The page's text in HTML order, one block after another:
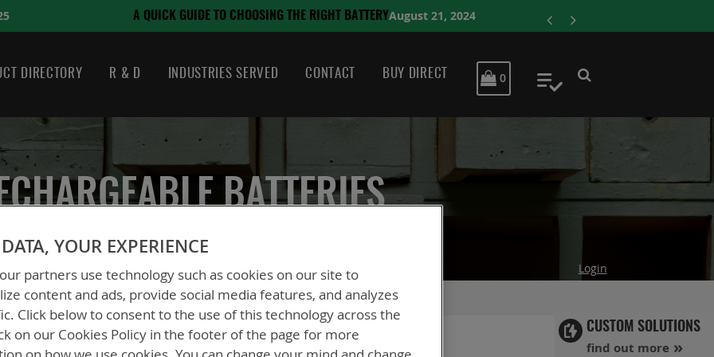
THE RIGHT BATTERYAugust 21, 2024
DIRECTORY R & D INDUSTRIES SERVED CONTACT BUY DIRECT MY CART
0 My Quote
CUSTOM SOLUTIONS
find out more
BATTERIES
Login
YOUR EXPERIENCE
partners use technology such as cookies on our site to
content and ads, provide social media features, and analyzes
Click below to consent to the use of this technology across the
on our Cookies Policy in the footer of the page for more